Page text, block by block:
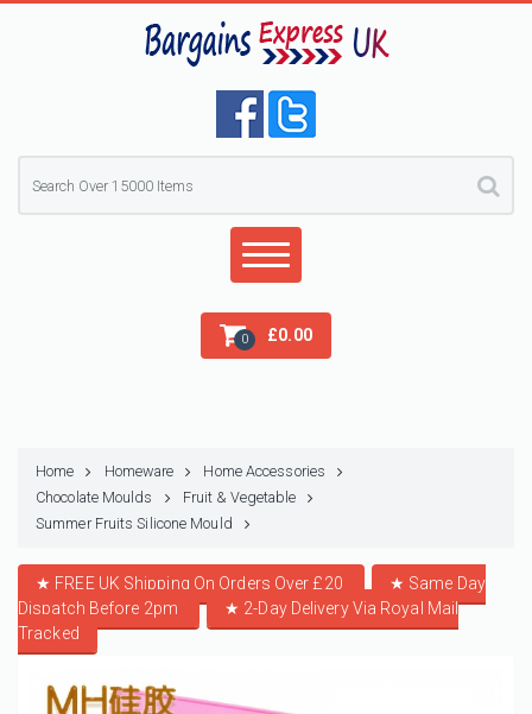
0 £0.00
Home Homeware
Home Accessories
Chocolate Moulds
Fruit & Vegetable
Summer Fruits Silicone Mould
★ FREE UK Shipping On Orders Over £20 ★ Same Day
Dispatch Before 2pm
★ 2-Day Delivery Via Royal Mail
Tracked